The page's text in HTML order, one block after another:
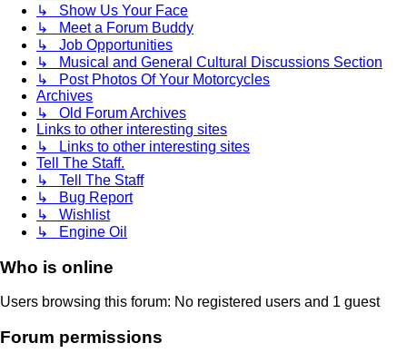
↳ Show Us Your Face
↳ Meet a Forum Buddy
↳ Job Opportunities
↳ Musical and General Cultural Discussions Section
↳ Post Photos Of Your Motorcycles
Archives
↳ Old Forum Archives
Links to other interesting sites
↳ Links to other interesting sites
Tell The Staff.
↳ Tell The Staff
↳ Bug Report
↳ Wishlist
↳ Engine Oil
Who is online
Users browsing this forum: No registered users and 1 guest
Forum permissions